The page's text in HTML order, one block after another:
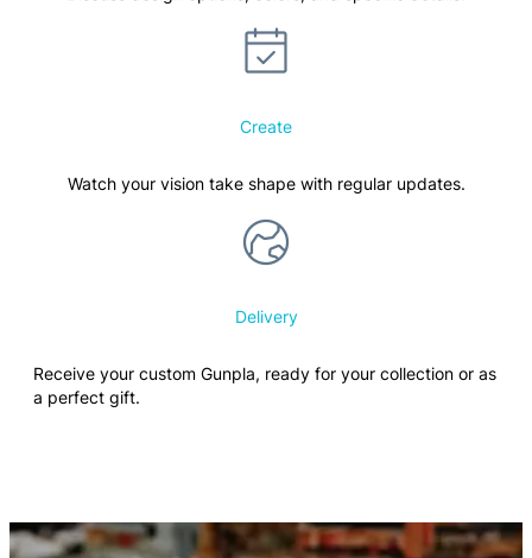
Create
Watch your vision take shape with regular updates.
Delivery
Receive your custom Gunpla, ready for your collection or as
a perfect gift.